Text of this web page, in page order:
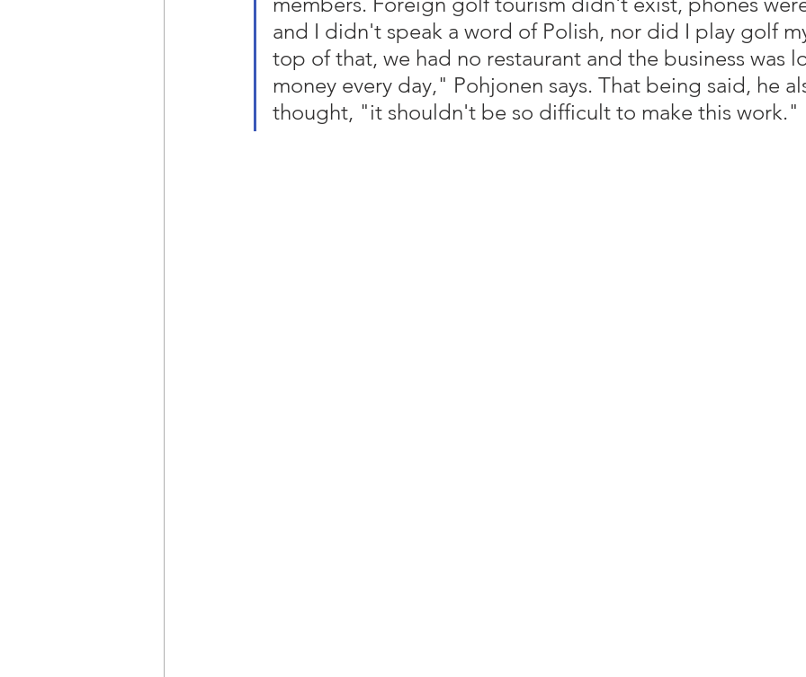
and I didn't speak a word of Polish, nor did I play golf
top of that, we had no restaurant and the business was
money every day," Pohjonen says. That being said, he
thought, "it shouldn't be so difficult to make this work."